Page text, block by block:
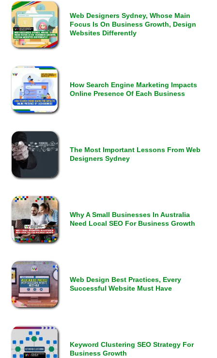
Web Designers Sydney, Whose Main
Focus Is On Business Growth, Design
Websites Differently
How Search Engine Marketing Impacts
Online Presence Of Each Business
The Most Important Lessons From Web
Designers Sydney
Why A Small Businesses In Australia
Need Local SEO For Business Growth
Web Design Best Practices, Every
Successful Website Must Have
Keyword Clustering SEO Strategy For
Business Growth